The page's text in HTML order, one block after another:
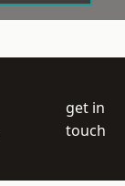
get in
touch